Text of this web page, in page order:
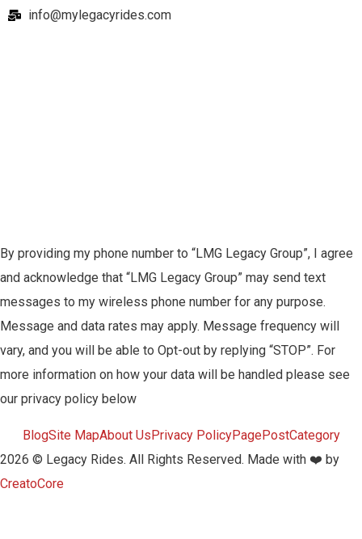
info@mylegacyrides.com
By providing my phone number to “LMG Legacy Group”, I agree
and acknowledge that “LMG Legacy Group” may send text
messages to my wireless phone number for any purpose.
Message and data rates may apply. Message frequency will
vary, and you will be able to Opt-out by replying “STOP”. For
more information on how your data will be handled please see
our privacy policy below
BlogSite MapAbout Us Privacy PolicyPagePostCategory
2026 © Legacy Rides. All Rights Reserved. Made with ❤️ by
CreatoCore